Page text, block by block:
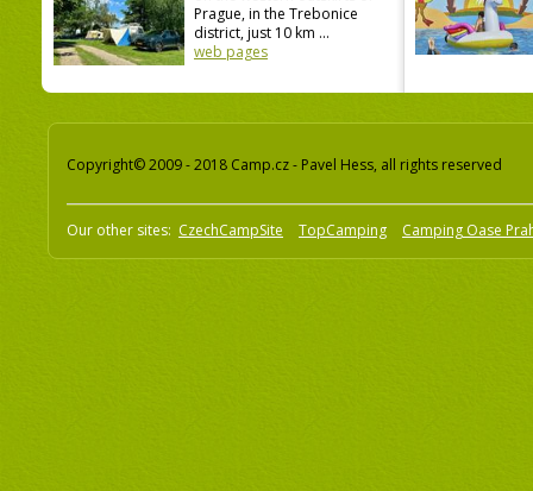
Prague, in the Trebonice
district, just 10 km ...
web pages
Copyright© 2009 - 2018 Camp.cz - Pavel Hess, all rights reserved
Our other sites: CzechCampSite TopCamping Camping Oase